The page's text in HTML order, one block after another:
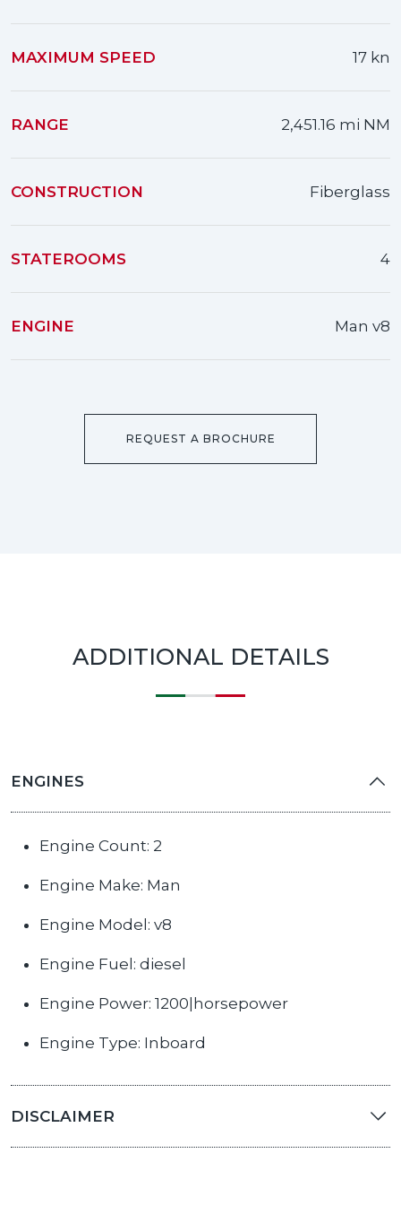
MAXIMUM SPEED 17 kn
RANGE 2,451.16 mi NM
CONSTRUCTION Fiberglass
STATEROOMS 4
ENGINE Man v8
REQUEST A BROCHURE
ADDITIONAL DETAILS
ENGINES
Engine Count: 2
Engine Make: Man
Engine Model: v8
Engine Fuel: diesel
Engine Power: 1200|horsepower
Engine Type: Inboard
DISCLAIMER